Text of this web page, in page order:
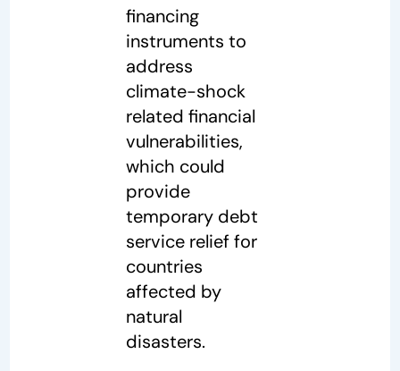
financing
instruments to
address
climate-shock
related financial
vulnerabilities,
which could
provide
temporary debt
service relief for
countries
affected by
natural
disasters.